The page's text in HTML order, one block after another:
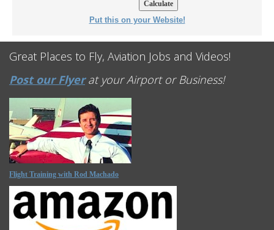
Put this on your Website!
Great Places to Fly, Aviation Jobs and Videos!
Post our Flyerat your Airport or Business!
Flight Training with Rod Machado